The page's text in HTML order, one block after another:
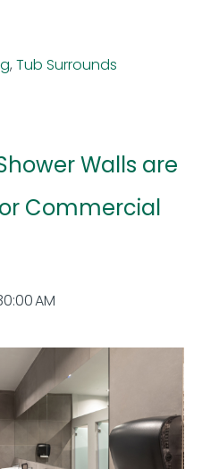
, Tub Surrounds
Walls are
Commercial
AM